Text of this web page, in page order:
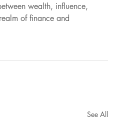
wealth, influence,
of finance and
See All